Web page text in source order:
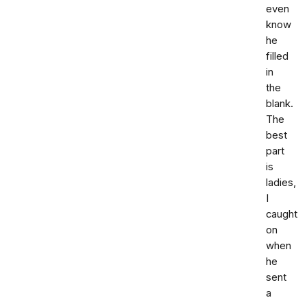
even
know
he
filled
in
the
blank.
The
best
part
is
ladies,
I
caught
on
when
he
sent
a